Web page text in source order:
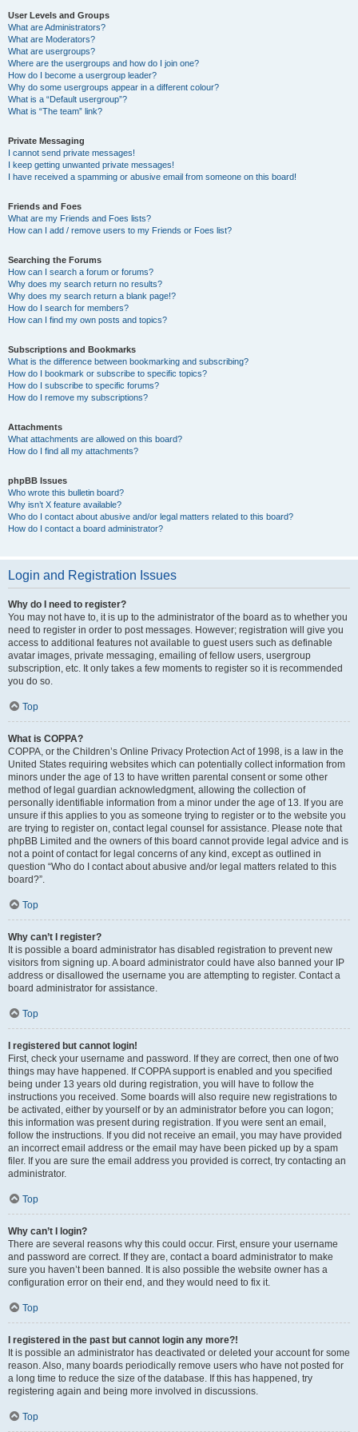
User Levels and Groups
What are Administrators?
What are Moderators?
What are usergroups?
Where are the usergroups and how do I join one?
How do I become a usergroup leader?
Why do some usergroups appear in a different colour?
What is a “Default usergroup”?
What is “The team” link?
Private Messaging
I cannot send private messages!
I keep getting unwanted private messages!
I have received a spamming or abusive email from someone on this board!
Friends and Foes
What are my Friends and Foes lists?
How can I add / remove users to my Friends or Foes list?
Searching the Forums
How can I search a forum or forums?
Why does my search return no results?
Why does my search return a blank page!?
How do I search for members?
How can I find my own posts and topics?
Subscriptions and Bookmarks
What is the difference between bookmarking and subscribing?
How do I bookmark or subscribe to specific topics?
How do I subscribe to specific forums?
How do I remove my subscriptions?
Attachments
What attachments are allowed on this board?
How do I find all my attachments?
phpBB Issues
Who wrote this bulletin board?
Why isn’t X feature available?
Who do I contact about abusive and/or legal matters related to this board?
How do I contact a board administrator?
Login and Registration Issues
Why do I need to register?
You may not have to, it is up to the administrator of the board as to whether you
need to register in order to post messages. However; registration will give you
access to additional features not available to guest users such as definable
avatar images, private messaging, emailing of fellow users, usergroup
subscription, etc. It only takes a few moments to register so it is recommended
you do so.
Top
What is COPPA?
COPPA, or the Children’s Online Privacy Protection Act of 1998, is a law in the
United States requiring websites which can potentially collect information from
minors under the age of 13 to have written parental consent or some other
method of legal guardian acknowledgment, allowing the collection of
personally identifiable information from a minor under the age of 13. If you are
unsure if this applies to you as someone trying to register or to the website you
are trying to register on, contact legal counsel for assistance. Please note that
phpBB Limited and the owners of this board cannot provide legal advice and is
not a point of contact for legal concerns of any kind, except as outlined in
question “Who do I contact about abusive and/or legal matters related to this
board?”.
Top
Why can’t I register?
It is possible a board administrator has disabled registration to prevent new
visitors from signing up. A board administrator could have also banned your IP
address or disallowed the username you are attempting to register. Contact a
board administrator for assistance.
Top
I registered but cannot login!
First, check your username and password. If they are correct, then one of two
things may have happened. If COPPA support is enabled and you specified
being under 13 years old during registration, you will have to follow the
instructions you received. Some boards will also require new registrations to
be activated, either by yourself or by an administrator before you can logon;
this information was present during registration. If you were sent an email,
follow the instructions. If you did not receive an email, you may have provided
an incorrect email address or the email may have been picked up by a spam
filer. If you are sure the email address you provided is correct, try contacting an
administrator.
Top
Why can’t I login?
There are several reasons why this could occur. First, ensure your username
and password are correct. If they are, contact a board administrator to make
sure you haven’t been banned. It is also possible the website owner has a
configuration error on their end, and they would need to fix it.
Top
I registered in the past but cannot login any more?!
It is possible an administrator has deactivated or deleted your account for some
reason. Also, many boards periodically remove users who have not posted for
a long time to reduce the size of the database. If this has happened, try
registering again and being more involved in discussions.
Top